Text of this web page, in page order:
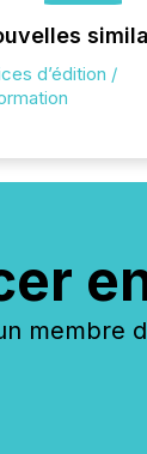
d’édition /
membre